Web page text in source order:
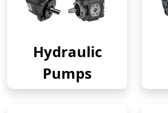
Hydraulic
Pumps